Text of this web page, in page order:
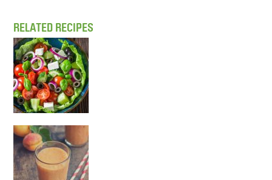
RELATED RECIPES